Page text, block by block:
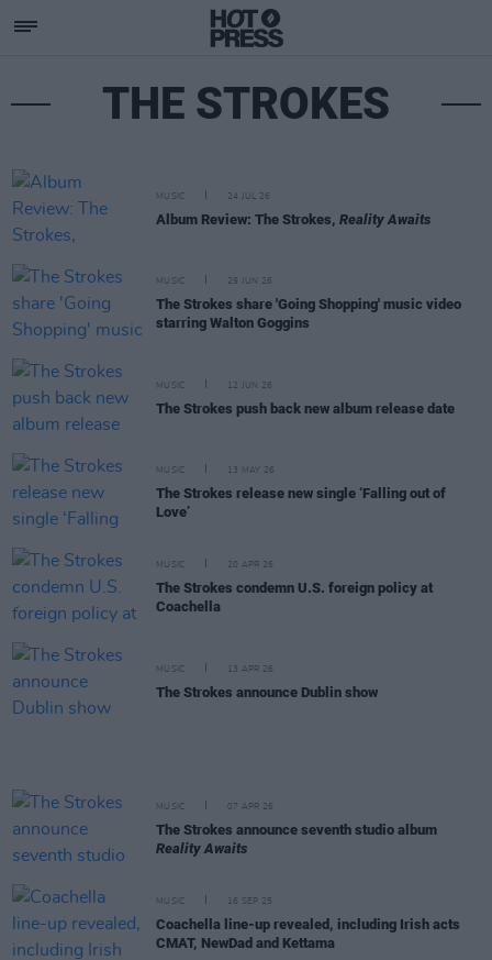
THE STROKES
MUSIC 24 JUL 26
Album Review: The Strokes, Reality Awaits
MUSIC 29 JUN 26
The Strokes share 'Going Shopping' music video
starring Walton Goggins
MUSIC 12 JUN 26
The Strokes push back new album release date
MUSIC 13 MAY 26
The Strokes release new single ‘Falling out of
Love’
MUSIC 20 APR 26
The Strokes condemn U.S. foreign policy at
Coachella
MUSIC 13 APR 26
The Strokes announce Dublin show
MUSIC 07 APR 26
The Strokes announce seventh studio album
Reality Awaits
MUSIC 16 SEP 25
Coachella line-up revealed, including Irish acts
CMAT, NewDad and Kettama